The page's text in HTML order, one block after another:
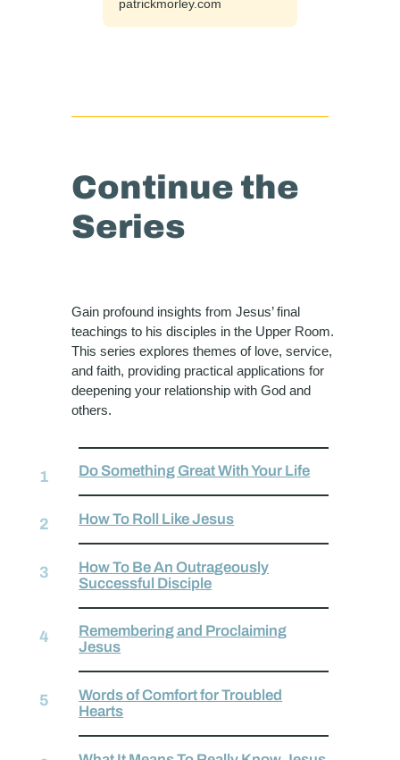
patrickmorley.com
Continue the
Series
Gain profound insights from Jesus’ final
teachings to his disciples in the Upper Room.
This series explores themes of love, service,
and faith, providing practical applications for
deepening your relationship with God and
others.
Do Something Great With Your Life
How To Roll Like Jesus
How To Be An Outrageously
Successful Disciple
Remembering and Proclaiming
Jesus
Words of Comfort for Troubled
Hearts